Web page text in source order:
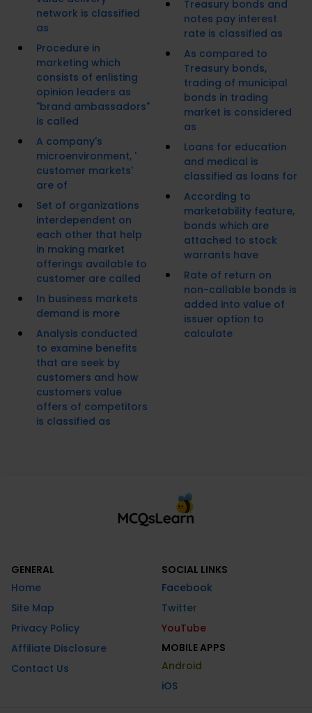
network is classified
as
Procedure in
marketing which
consists of enlisting
opinion leaders as
"brand ambassadors"
is called
A company's
microenvironment, '
customer markets'
are of
Set of organizations
interdependent on
each other that help
in making market
offerings available to
customer are called
In business markets
demand is more
Analysis conducted
to examine benefits
that are seek by
customers and how
customers value
offers of competitors
is classified as
Treasury bonds and
notes pay interest
rate is classified as
As compared to
Treasury bonds,
trading of municipal
bonds in trading
market is considered
as
Loans for education
and medical is
classified as loans for
According to
marketability feature,
bonds which are
attached to stock
warrants have
Rate of return on
non-callable bonds is
added into value of
issuer option to
calculate
GENERAL
Home
Site Map
Privacy Policy
Affiliate Disclosure
Contact Us
SOCIAL LINKS
Facebook
Twitter
YouTube
MOBILE APPS
Android
iOS